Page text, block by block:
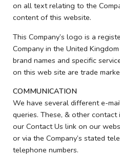
on all text relating to the
content of this website.
This Company’s logo is a
Company in the United
brand names and specific
on this web site are trade
COMMUNICATION
We have several different e-
queries. These, & other
our Contact Us link on our
or via the Company’s stated
telephone numbers.